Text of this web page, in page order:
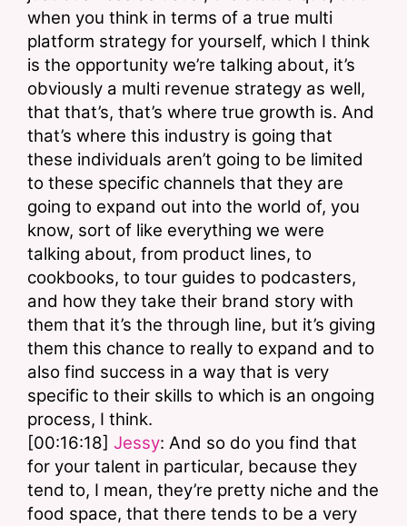
when you think in terms of a true multi
platform strategy for yourself, which I think
is the opportunity we’re talking about, it’s
obviously a multi revenue strategy as well,
that that’s, that’s where true growth is. And
that’s where this industry is going that
these individuals aren’t going to be limited
to these specific channels that they are
going to expand out into the world of, you
know, sort of like everything we were
talking about, from product lines, to
cookbooks, to tour guides to podcasters,
and how they take their brand story with
them that it’s the through line, but it’s giving
them this chance to really to expand and to
also find success in a way that is very
specific to their skills to which is an ongoing
process, I think.
[00:16:18] Jessy: And so do you find that
for your talent in particular, because they
tend to, I mean, they’re pretty niche and the
food space, that there tends to be a very